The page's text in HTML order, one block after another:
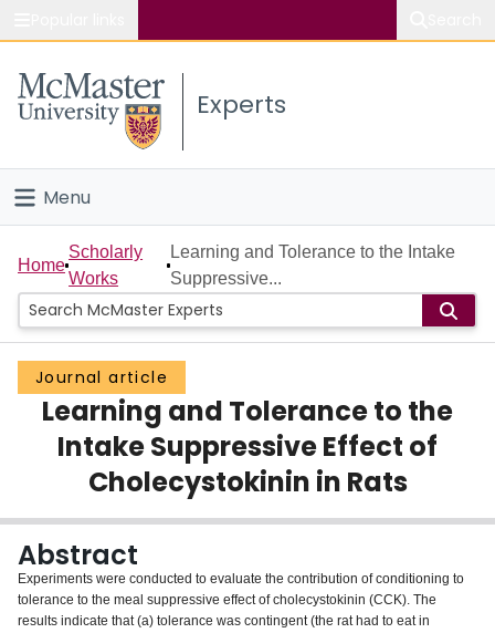
Study
Connect
Experts
Menu
Home
People
Groups
Scholarly Works
About
Login
Home
Scholarly
Works
Learning and Tolerance to the Intake
Suppressive...
Journal article
Learning and Tolerance to the
Intake Suppressive Effect of
Cholecystokinin in Rats
Abstract
Experiments were conducted to evaluate the contribution of conditioning to
tolerance to the meal suppressive effect of cholecystokinin (CCK). The
results indicate that (a) tolerance was contingent (the rat had to eat in